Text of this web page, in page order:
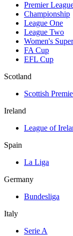
Premier
Championship
League One
League Two
Women's
FA Cup
EFL Cup
Scotland
Scottish
Ireland
League of
Spain
La Liga
Germany
Bundesliga
Italy
Serie A